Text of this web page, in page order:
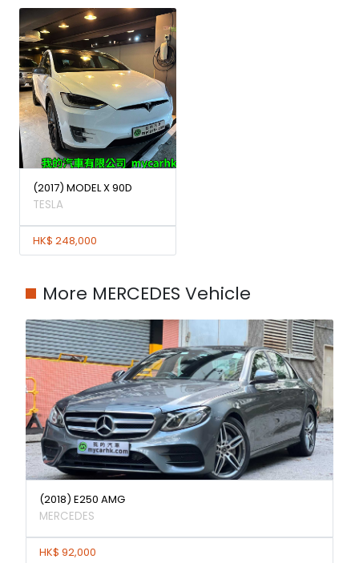
(2017) MODEL X 90D
TESLA
HK$ 248,000
More MERCEDES Vehicle
(2018) E250 AMG
MERCEDES
HK$ 92,000